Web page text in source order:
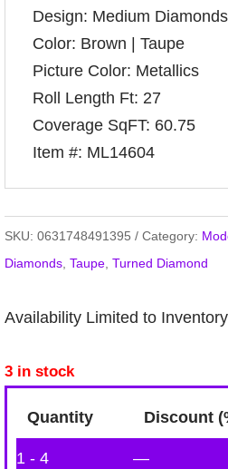
Design: Medium Diamonds
Color: Brown | Taupe
Picture Color: Metallics
Roll Length Ft: 27
Coverage SqFT: 60.75
Item #: ML14604
SKU: 0631748491395 Category:
Diamonds Taupe Turned Diamond
Availability Limited to
3 in stock
Quantity Discount
1 - 4 —